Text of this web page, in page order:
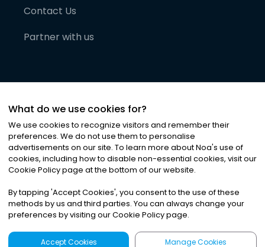
Contact Us
Partner with us
©2026Noa News Ltd. ALL RIGHTS RESERVED
Privacy|Terms & Conditions|Cookies
What do we use cookies for?
We use cookies to recognize visitors and remember their
preferences. We do not use them to personalise
advertisements on our site. To learn more about Noa's use of
cookies, including how to disable non-essential cookies, visit our
Cookie Policy page at the bottom of our website.
By tapping 'Accept Cookies', you consent to the use of these
methods by us and third parties. You can always change your
preferences by visiting our Cookie Policy page.
Accept Cookies Manage Cookies